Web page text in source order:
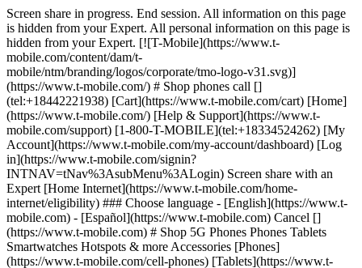
Screen share in progress. End session. All information on this page is hidden from your Expert. All personal information on this page is hidden from your Expert. [![T-Mobile](https://www.t-mobile.com/content/dam/t-mobile/ntm/branding/logos/corporate/tmo-logo-v31.svg)](https://www.t-mobile.com/) # Shop phones call [](tel:+18442221938) [Cart](https://www.t-mobile.com/cart) [Home](https://www.t-mobile.com/) [Help & Support](https://www.t-mobile.com/support) [1-800-T-MOBILE](tel:+18334524262) [My Account](https://www.t-mobile.com/my-account/dashboard) [Log in](https://www.t-mobile.com/signin?INTNAV=tNav%3AsubMenu%3ALogin) Screen share with an Expert [Home Internet](https://www.t-mobile.com/home-internet/eligibility) ### Choose language - [English](https://www.t-mobile.com) - [Español](https://www.t-mobile.com) Cancel [](https://www.t-mobile.com) # Shop 5G Phones Phones Tablets Smartwatches Hotspots & more Accessories [Phones](https://www.t-mobile.com/cell-phones) [Tablets](https://www.t-mobile.com/tablets) [Smartwatches](https://www.t-mobile.com/smart-watches) [Hotspots & more](https://www.t-mobile.com/hotspots-iot-connected-devices) [Accessories](https://www.t-mobile.com/accessories) - item.label item.body item.statusLabel?.text item.statusLabel?.text item.statusLabel?.text item.statusLabel?.text item.statusLabel?.text [item.label \ item.statusLabel?.text \ item.statusLabel?.text \ item.statusLabel?.text \ item.statusLabel?.text \ item.statusLabel?.text](https://www.t-mobile.com) item.label item.statusLabel?.text item.statusLabel?.text item.statusLabel?.text item.statusLabel?.text item.statusLabel?.text item.body item.statusLabel?.text item.statusLabel?.text item.statusLabel?.text item.statusLabel?.text item.statusLabel?.text item.label item.body item.statusLabel?.text item.statusLabel?.text item.statusLabel?.text item.statusLabel?.text item.statusLabel?.text [item.linkText](https://www.t-mobile.com) item.linkText item.label item.body ## item.tidbit.title item.tidbit?.description See 3 promotions Switch to T-Mobile. We'll pay off your phone (up to $800). ![](https://t-mobile.scene7.com/is/image/Tmusprod/byod_plp_list?ts=1784760687170&dpr=off) ## [Bring your own phone](https://www.t-mobile.com/resources/bring-your-own-phone) Get the benefit of the best network while keeping your old phone! See 3 promotions Switch to T-Mobile. We'll pay off your phone (up to $800). ![FL Tablets](https://t-mobile.scene7.com/is/image/Tmusprod/fl-tablets?ts=1784742616660&dpr=off "FL Tablets") ## [Bring your own tablet](https://www.t-mobile.com/resources/bring-your-own-phone) Get the benefit of the best network while keeping your old tablet! See 3 promotions Switch to T-Mobile. We'll pay off your phone (up to $800). ![FL Watches](https://t-mobile.scene7.com/is/image/Tmusprod/fl-watches?ts=1785520065960&dpr=off "FL Watches") ## [Bring your own smartwatch](https://www.t-mobile.com/resources/bring-your-own-phone) Get the benefit of the best network while keeping your old smartwatch! ## 50 results Sort & filter (1) ## Sort & filter Filters Clear all Sort by Featured Price Low to High Price High to Low Rating Device compatibility Device compatibility Deals 5g trade Free New Reduced down payment Zero down for all Show more Show less Brands Apple Google Motorola Nokia Samsung Sonim T-Mobile® TCL Show more Show less Operating system Android iOS KaiOS Other Network Satellite 5G 4G LTE 4G SIM type eSIM Physical SIM Clear all See results (50) - item.label item.body item.statusLabel?.text item.statusLabel?.text item.statusLabel?.text item.statusLabel?.text item.statusLabel?.text [item.label \ item.statusLabel?.text \ item.statusLabel?.text \ item.statusLabel?.text \ item.statusLabel?.text \ item.statusLabel?.text](https://www.t-mobile.com) item.label item.statusLabel?.text item.statusLabel?.text item.statusLabel?.text item.statusLabel?.text item.statusLabel?.text item.body item.statusLabel?.text item.statusLabel?.text item.statusLabel?.text item.statusLabel?.text item.statusLabel?.text item.label item.body item.statusLabel?.text item.statusLabel?.text item.statusLabel?.text item.statusLabel?.text item.statusLabel?.text [item.linkText](https://www.t-mobile.com) item.linkText item.label item.body ## item.tidbit.title item.tidbit?.description See 3 promotions Switch to T-Mobile. We'll pay off your phone (up to $800). ![](https://t-mobile.scene7.com/is/image/Tmusprod/byod_plp_list?ts=1784760677666&dpr=off) ## [Bring your own phone](https://www.t-mobile.com/resources/bring-your-own-phone) Get the benefit of the best network while keeping your old phone! See 3 promotions Switch to T-Mobile. We'll pay off your phone (up to $800). ![FL Tablets](https://t-mobile.scene7.com/is/image/Tmusprod/fl-tablets?ts=1784742325543&dpr=off "FL Tablets") ## [Bring your own tablet](https://www.t-mobile.com/commerce/bring-your-own-phone) Get the benefit of the best network while keeping your old tablet! See 3 promotions Switch to T-Mobile. We'll pay off your phone (up to $800). ![FL Watches](https://t-mobile.scene7.com/is/image/Tmusprod/fl-watches?ts=1785519843052&dpr=off "FL Watches") ## [Bring your own smartwatch](https://www.t-mobile.com/commerce/bring-your-own-phone) Get the benefit of the best network while keeping your old smartwatch! ## 50 results Sort by Featured Price Low to High Price High to Low Rating Upgrade your phone – get the best deal when you trade in your old device. Trade-in promotion ## No results Sorry, there are no results for your search. Please adjust your filters. - Samsung Galaxy Z Fold8 [![Samsung Galaxy Z Fold8](https://cdn.tmobile.com/content/dam/t-mobile/en-p/cell-phones/samsung/Samsung-Galaxy-Z-Fold8/Lavender/Samsung-Galaxy-Z-Fold8-Lavender-thumbnail.png) \ Samsung __Galaxy Z Fold8__ \ ![Galaxy Z Fold8 AI Badge](https://www.t-mobile.com/content/dam/digx/tmobile/us/en/devices/samsung/ai-badge/galaxy-ai-badge.svg) \ __Available Colors__ ![Lavender](https://cdn.tmobile.com/images/products/Samsung-Galaxy-Z-Fold8-Lavender/Samsung-Galaxy-Z-Fold8-Lavender.gif) ![Cream](https://cdn.tmobile.com/images/products/Samsung-Galaxy-Z-Fold8-Cream/Samsung-Galaxy-Z-Fold8-Cream.gif) ![Graphite](https://cdn.tmobile.com/images/products/Samsung-Galaxy-Z-Fold8-Graphite/Samsung-Galaxy-Z-Fold8-Graphite.gif) \ Starting at $ \ Full price: $ $ Full price: $ \ Plus $35 $0 Device Connection Charge \ Plus $35 Device Connection Charge \ Get it by](https://www.t-mobile.com/cell-phone/samsung-galaxy-z-fold8) Samsung Galaxy Z Fold8 See 5 promotions Get one On Us with trade-in on Experience Beyond. Samsung Galaxy Z Fold8 [![Samsung Galaxy Z Fold8](https://cdn.tmobile.com/content/dam/t-mobile/en-p/cell-phones/samsung/Samsung-Galaxy-Z-Fold8/Lavender/Samsung-Galaxy-Z-Fold8-Lavender-thumbnail.png) \ Samsung __Galaxy Z Fold8__ \ ![Galaxy Z Fold8 AI Badge](https://www.t-mobile.com/content/dam/digx/tmobile/us/en/devices/samsung/ai-badge/galaxy-ai-badge.svg) \ __Available Colors__ ![Lavender](https://cdn.tmobile.com/images/products/Samsung-Galaxy-Z-Fold8-Lavender/Samsung-Galaxy-Z-Fold8-Lavender.gif) ![Cream](https://cdn.tmobile.com/images/products/Samsung-Galaxy-Z-Fold8-Cream/Samsung-Galaxy-Z-Fold8-Cream.gif) ![Graphite](https://cdn.tmobile.com/images/products/Samsung-Galaxy-Z-Fold8-Graphite/Samsung-Galaxy-Z-Fold8-Graphite.gif) \ Starting at $ \ Full price: $ $ Full price: $ \ Plus $35 $0 Device Connection Charge \ Plus $35 Device Connection Charge \ Starting at $ \ Starting at $ Starting at $79.17 $0.00/month for 24 months \ $0.00 down + tax due today \ Full price: $ $ Full price: $ Full price: $1899.99 \ Plus $35 $0 Device Connection Charge \ Plus $35 Device Connection Charge \ Get it by](https://www.t-mobile.com/cell-phone/samsung-galaxy-z-fold8) - Samsung Galaxy Z Flip8 [![Samsung Galaxy Z Flip8](https://cdn.tmobile.com/content/dam/t-mobile/en-p/cell-phones/samsung/Samsung-Galaxy-Z-Flip8/Pink/Samsung-Galaxy-Z-Flip8-Pink-thumbnail.png) \ Samsung __Galaxy Z Flip8__ \ ![Galaxy Z Flip8 AI Badge](https://www.t-mobile.com/content/dam/digx/tmobile/us/en/devices/samsung/ai-badge/galaxy-ai-badge.svg) \ __Available Colors__ ![Pink](https://cdn.tmobile.com/images/products/Samsung-Galaxy-Z-Flip8-Pink/Samsung-Galaxy-Z-Flip8-Pink.gif) ![Graphite](https://cdn.tmobile.com/images/products/Samsung-Galaxy-Z-Flip8-Graphite/Samsung-Galaxy-Z-Flip8-Graphite.gif) ![Cream](https://cdn.tmobile.com/images/products/Samsung-Galaxy-Z-Flip8-Cream/Samsung-Galaxy-Z-Flip8-Cream.gif) \ Starting at $ \ Full price: $ $ Full price: $ \ Plus $35 $0 Device Connection Charge \ Plus $35 Device Connection Charge \ Get it by](https://www.t-mobile.com/cell-phone/samsung-galaxy-z-flip8) Samsung Galaxy Z Flip8 See 4 promotions Get up to $1,100 off with trade-in on an Experience More or Experience Beyond plan. Samsung Galaxy Z Flip8 [![Samsung Galaxy Z Flip8](https://cdn.tmobile.com/content/dam/t-mobile/en-p/cell-phones/samsung/Samsung-Galaxy-Z-Flip8/Pink/Samsung-Galaxy-Z-Flip8-Pink-thumbnail.png) \ Samsung __Galaxy Z Flip8__ \ ![Galaxy Z Flip8 AI Badge](https://www.t-mobile.com/content/dam/digx/tmobile/us/en/devices/samsung/ai-badge/galaxy-ai-badge.svg) \ __Available Colors__ ![Pink](https://cdn.tmobile.com/images/products/Samsung-Galaxy-Z-Flip8-Pink/Samsung-Galaxy-Z-